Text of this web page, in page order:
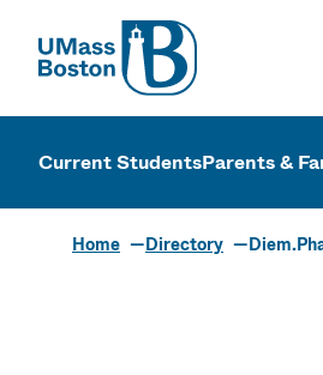
UMass
UMass
Current StudentsParents &
Home Directory